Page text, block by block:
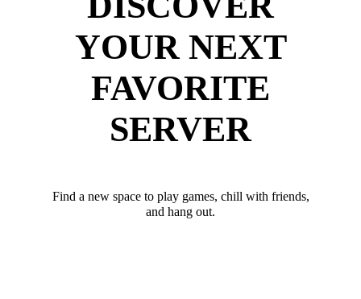
YOUR NEXT
FAVORITE
SERVER
Find a new space to play games, chill with friends,
and hang out.